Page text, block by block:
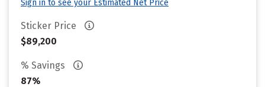
Sign in to see your Estimated Net Price
Sticker Price
$89,200
% Savings
87%